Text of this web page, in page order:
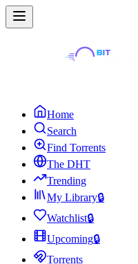
Home
Search
Find Torrents
The DHT
Trending
My Library🔒
Watchlist🔒
Upcoming🔒
Torrents